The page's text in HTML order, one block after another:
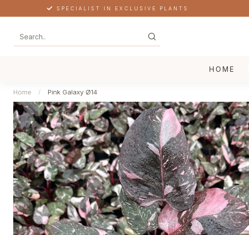
SPECIALIST IN EXCLUSIVE PLANTS
HOME
Home / Pink Galaxy Ø14